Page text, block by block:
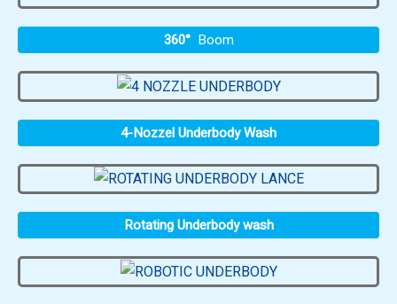
360° Boom
4-Nozzel Underbody Wash
Rotating Underbody wash